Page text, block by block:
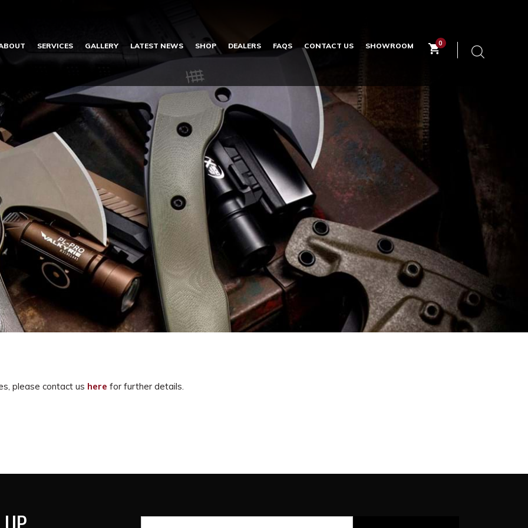
SERVICES GALLERY LATEST NEWS SHOP DEALERS FAQS CONTACT US SHOWROOM 0
Keyword
please contact us here for further details.